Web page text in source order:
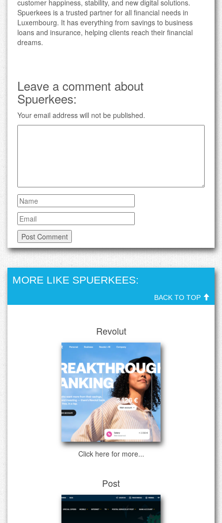
customer happiness, stability, and new digital solutions.
Spuerkees is a trusted partner for all financial needs in
Luxembourg. It has everything from savings to business
loans and insurance, helping clients reach their financial
dreams.
Leave a comment about
Spuerkees:
Your email address will not be published.
MORE LIKE SPUERKEES:
BACK TO TOP
Revolut
Click here for more...
Post